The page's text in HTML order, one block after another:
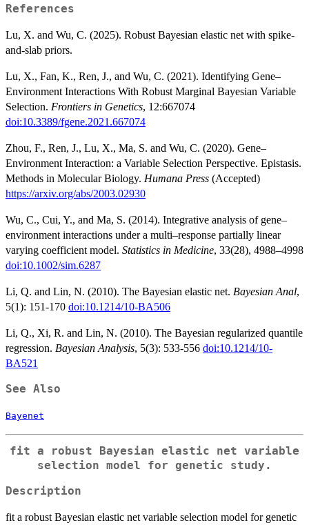
References
Lu, X. and Wu, C. (2025). Robust Bayesian elastic net with spike-
and-slab priors.
Lu, X., Fan, K., Ren, J., and Wu, C. (2021). Identifying Gene–
Environment Interactions With Robust Marginal Bayesian Variable
Selection. Frontiers in Genetics, 12:667074
doi:10.3389/fgene.2021.667074
Zhou, F., Ren, J., Lu, X., Ma, S. and Wu, C. (2020). Gene–
Environment Interaction: a Variable Selection Perspective. Epistasis.
Methods in Molecular Biology. Humana Press (Accepted)
https://arxiv.org/abs/2003.02930
Wu, C., Cui, Y., and Ma, S. (2014). Integrative analysis of gene–
environment interactions under a multi–response partially linear
varying coefficient model. Statistics in Medicine, 33(28), 4988–4998
doi:10.1002/sim.6287
Li, Q. and Lin, N. (2010). The Bayesian elastic net. Bayesian Anal,
5(1): 151-170 doi:10.1214/10-BA506
Li, Q., Xi, R. and Lin, N. (2010). The Bayesian regularized quantile
regression. Bayesian Analysis, 5(3): 533-556 doi:10.1214/10-
BA521
See Also
Bayenet
fit a robust Bayesian elastic net variable
selection model for genetic study.
Description
fit a robust Bayesian elastic net variable selection model for genetic